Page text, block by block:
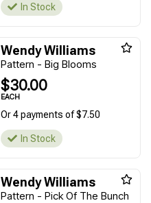
In Stock
Wendy Williams
Pattern - Big Blooms
$30.00
EACH
Or 4 payments of $7.50
In Stock
Wendy Williams
Pattern - Pick Of The Bunch